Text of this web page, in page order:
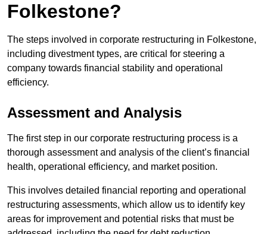
Folkestone?
The steps involved in corporate restructuring in Folkestone,
including divestment types, are critical for steering a
company towards financial stability and operational
efficiency.
Assessment and Analysis
The first step in our corporate restructuring process is a
thorough assessment and analysis of the client’s financial
health, operational efficiency, and market position.
This involves detailed financial reporting and operational
restructuring assessments, which allow us to identify key
areas for improvement and potential risks that must be